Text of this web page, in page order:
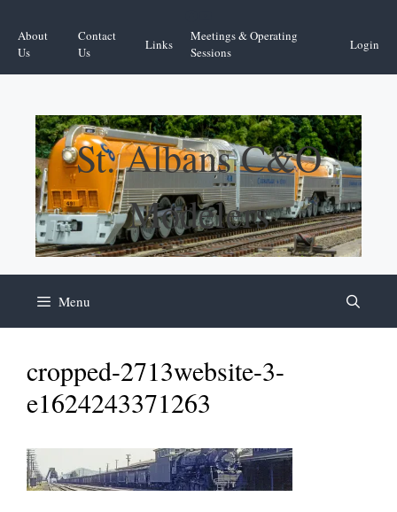
content
About
Us
Contact
Us
Links
Meetings & Operating
Sessions
Login
St. Albans C&O
Modelers
Menu
cropped-2713website-3-
e1624243371263